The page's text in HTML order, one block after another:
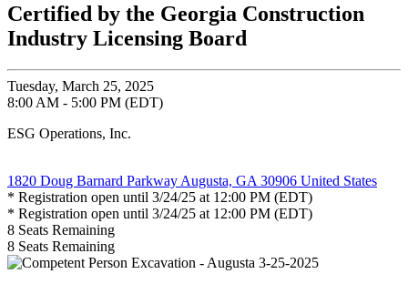
Certified by the Georgia Construction
Industry Licensing Board
Tuesday, March 25, 2025
8:00 AM - 5:00 PM (EDT)
ESG Operations, Inc.
1820 Doug Barnard Parkway Augusta, GA 30906 United States
* Registration open until 3/24/25 at 12:00 PM (EDT)
* Registration open until 3/24/25 at 12:00 PM (EDT)
8 Seats Remaining
8 Seats Remaining